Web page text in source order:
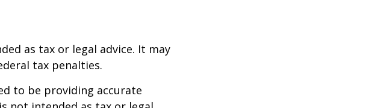
as tax or legal advice. It may
tax penalties.
to be providing accurate